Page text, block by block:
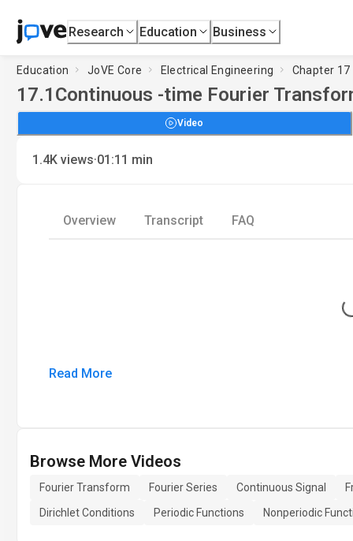
Research Education Business
Education JoVE Core Electrical Engineering Chapter
17.1 Continuous -time Fourier
Video
1.4K views·01:11 min
Overview Transcript FAQ
Read More
Browse More Videos
Fourier Transform Fourier Series Continuous Signal
Dirichlet Conditions
Periodic Functions Nonperiodic